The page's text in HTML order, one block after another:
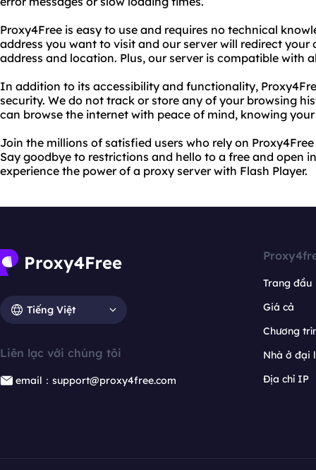
Proxy4Free is easy to use and requires no technical
address you want to visit and our server will redirect
address and location. Plus, our server is compatible with
In addition to its accessibility and functionality,
security. We do not track or store any of your browsing
can browse the internet with peace of mind, knowing
Join the millions of satisfied users who rely on
Say goodbye to restrictions and hello to a free and open
experience the power of a proxy server with Flash Player.
Tiếng Việt
Liên lạc với chúng tôi
email：support@proxy4free.com
Trang đầu
Giá cả
Chương
Nhà ở đại
Địa chỉ IP